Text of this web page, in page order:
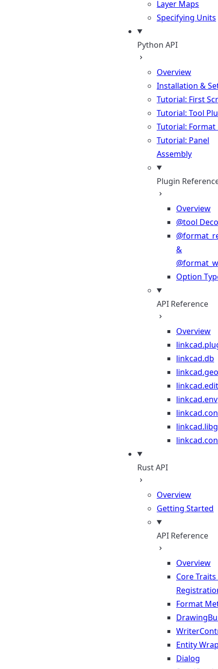
Layer Maps
Specifying Units
Python API
Overview
Installation &
Tutorial: First
Tutorial: Tool
Tutorial: Format
Tutorial: Panel
Assembly
Plugin
Overview
@tool
&
Option
API Reference
Overview
linkcad.db
linkcad.edit
linkcad.env
Rust API
Overview
Getting Started
API Reference
Overview
Core
Format
Entity
Dialog